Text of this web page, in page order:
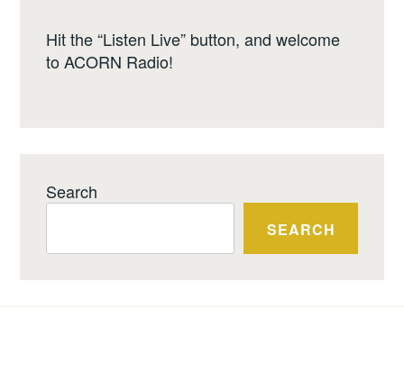
Hit the “Listen Live” button, and welcome
to ACORN Radio!
Search
SEARCH